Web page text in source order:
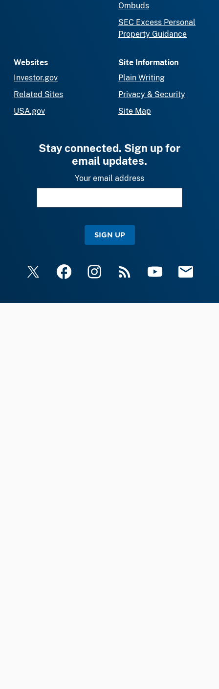
Ombuds
SEC Excess Personal
Property Guidance
Websites
Investor.gov
Related Sites
USA.gov
Site Information
Plain Writing
Privacy & Security
Site Map
Stay connected. Sign up for
email updates.
Your email address
SIGN UP
X FacebookInstagramRSS YouTube Email